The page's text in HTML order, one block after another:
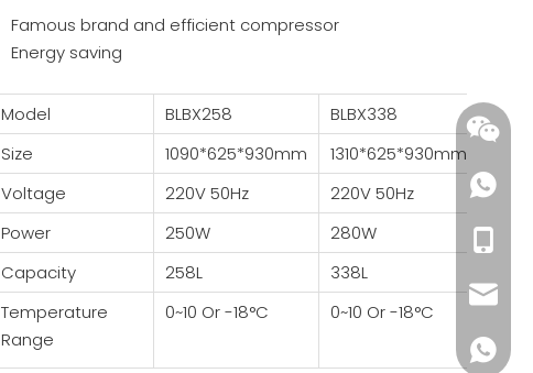
Famous brand and efficient compressor
Energy saving
Model BLBX258 BLBX338
Size
1090*625*930mm 1310*625*930mm
Voltage
220V 50Hz 220V 50Hz
Power
250W 280W
Capacity
258L 338L
Temperature
Range
0~10 Or -18°C 0~10 Or -18°C